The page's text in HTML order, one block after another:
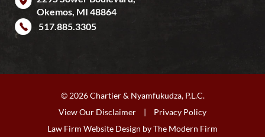
Okemos, MI 48864
517.885.3305
© 2026 Chartier & Nyamfukudza, P.L.C.
View Our Disclaimer
|
Privacy Policy
Law Firm Website Design byThe Modern Firm